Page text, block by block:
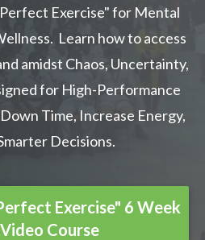
Exercise" for Mental
Learn how to access
amidst Chaos, Uncertainty,
for High-Performance
Time, Increase Energy,
Decisions.
Exercise" 6 Week
Course